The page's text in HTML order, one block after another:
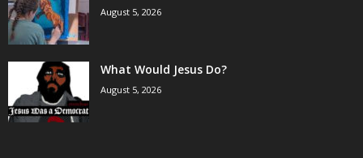
August 5, 2026
What Would Jesus Do?
August 5, 2026